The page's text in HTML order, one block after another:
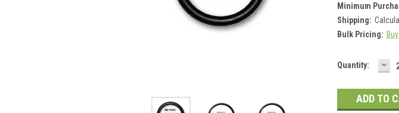
Minimum
Shipping:
Bulk Pricing:
Current
Quantity: